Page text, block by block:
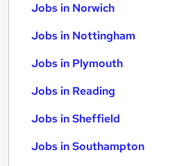
Jobs in Norwich
Jobs in Nottingham
Jobs in Plymouth
Jobs in Reading
Jobs in Sheffield
Jobs in Southampton